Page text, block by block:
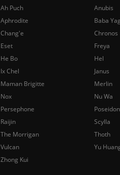
Ah Puch
Anubis
Aphrodite
Baba
Chang'e
Chronos
Eset
Freya
He Bo
Hel
Ix Chel
Janus
Maman Brigitte
Merlin
Nox
Nu Wa
Persephone
Poseidon
Raijin
Scylla
The Morrigan
Thoth
Vulcan
Yu
Zhong Kui